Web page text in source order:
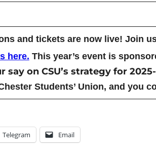
and tickets are now live! Join
here. This year’s event is
say on CSU’s strategy for
Students’ Union, and you
Telegram Email